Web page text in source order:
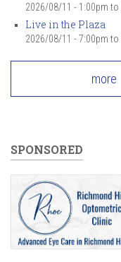
2026/08/11 - 1:00pm to
Live in the Plaza
2026/08/11 - 7:00pm to
more
SPONSORED